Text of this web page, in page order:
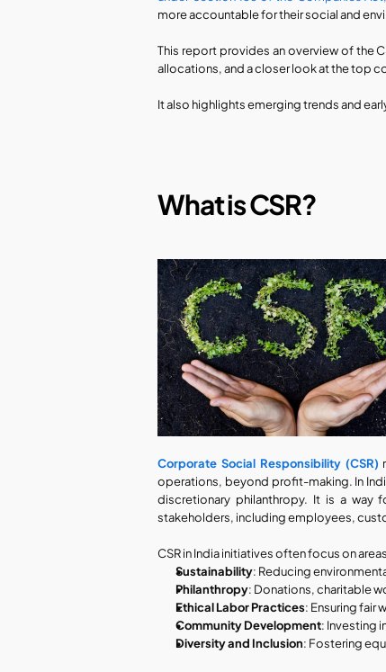
more accountable for their social and
This report provides an overview of the
allocations, and a closer look at the top
It also highlights emerging trends and
What is CSR?
Corporate Social Responsibility (CSR)
operations, beyond profit-making. In
discretionary philanthropy. It is a
stakeholders, including employees,
CSR in India initiatives often focus on
Sustainability: Reducing
Philanthropy: Donations, charitable
Ethical Labor Practices: Ensuring fair
Community Development: Investing
Diversity and Inclusion: Fostering